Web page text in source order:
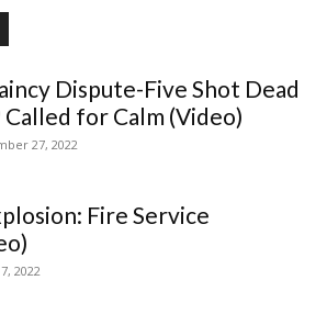
Dispute-Five Shot Dead
for Calm (Video)
27, 2022
Fire Service
2022